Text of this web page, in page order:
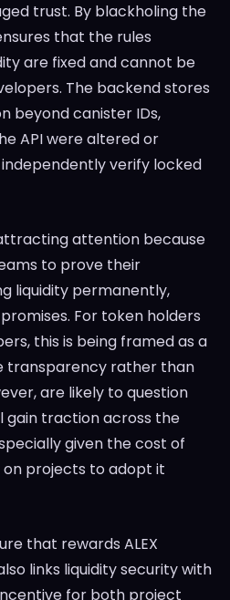
trust. By blackholing the
that the rules
are fixed and cannot be
The backend stores
beyond canister IDs,
API were altered or
verify locked
attention because
to prove their
liquidity permanently,
For token holders
this is being framed as a
transparency rather than
are likely to question
gain traction across the
given the cost of
projects to adopt it
that rewards ALEX
links liquidity security with
for both project